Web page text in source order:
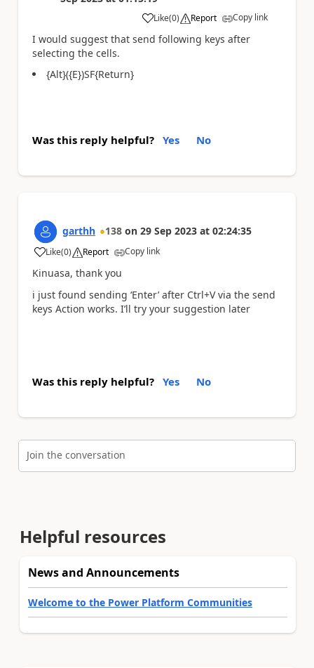
Like
a (0) Report Copy link
I would suggest that send following keys after
selecting the cells.
{Alt}({E})SF{Return}
Was this reply helpful? Yes No
garthh 138 on 29 Sep 2023 at 02:24:35
Like
a (0) Report Copy link
Kinuasa, thank you
i just found sending ‘Enter’ after Ctrl+V via the send
keys Action works. I’ll try your suggestion later
Was this reply helpful? Yes No
Join the conversation
Helpful resources
News and Announcements
Welcome to the Power Platform Communities